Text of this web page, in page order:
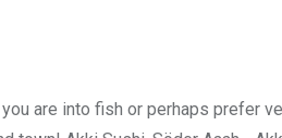
are into fish or perhaps prefer